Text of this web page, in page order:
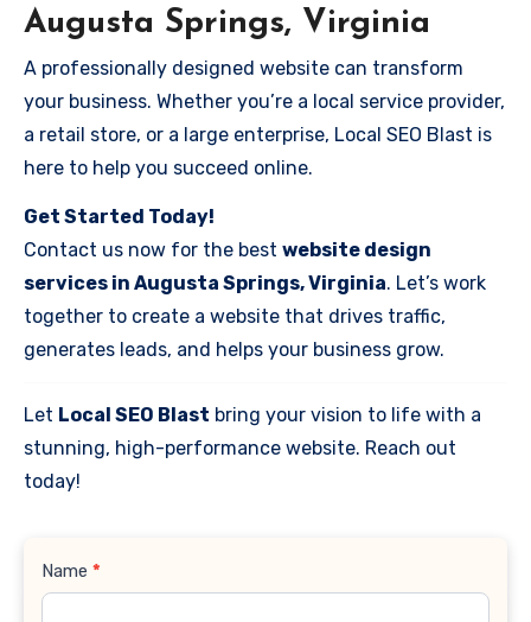
Augusta Springs, Virginia
A professionally designed website can transform
your business. Whether you’re a local service provider,
a retail store, or a large enterprise, Local SEO Blast is
here to help you succeed online.
Get Started Today!
Contact us now for the best website design
services in Augusta Springs, Virginia. Let’s work
together to create a website that drives traffic,
generates leads, and helps your business grow.
Let Local SEO Blast bring your vision to life with a
stunning, high-performance website. Reach out
today!
Contact
Name *